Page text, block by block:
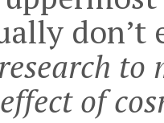
don’t
to
of